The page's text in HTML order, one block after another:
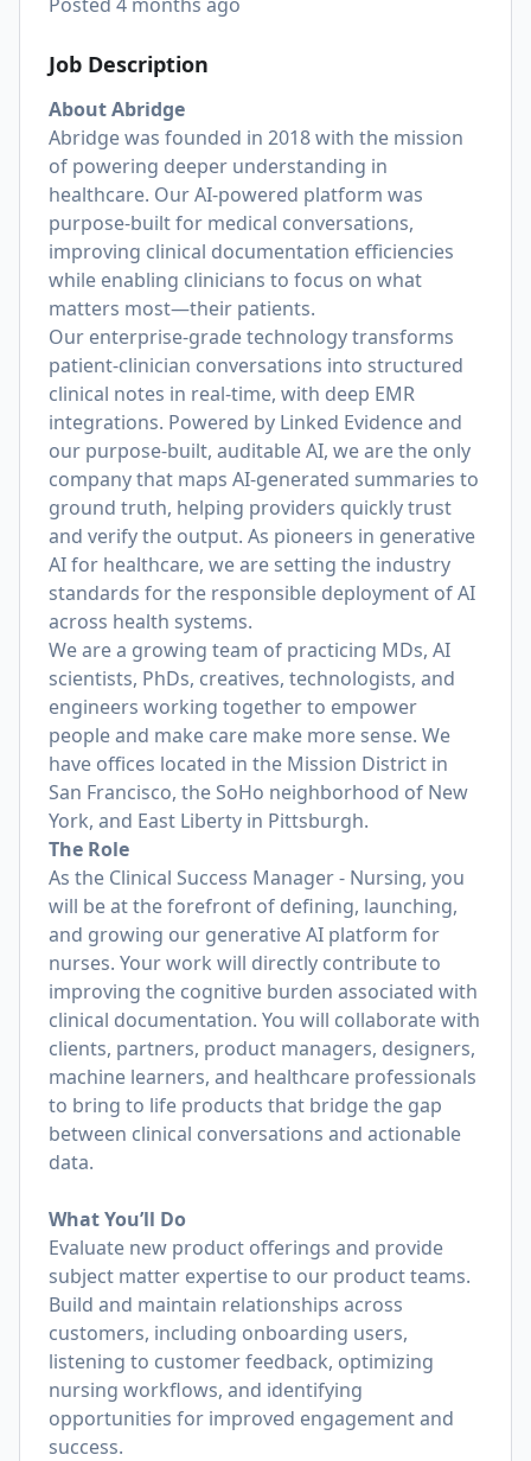
Job Description
About Abridge
Abridge was founded in 2018 with the mission
of powering deeper understanding in
healthcare. Our AI-powered platform was
purpose-built for medical conversations,
improving clinical documentation efficiencies
while enabling clinicians to focus on what
matters most—their patients.
Our enterprise-grade technology transforms
patient-clinician conversations into structured
clinical notes in real-time, with deep EMR
integrations. Powered by Linked Evidence and
our purpose-built, auditable AI, we are the only
company that maps AI-generated summaries to
ground truth, helping providers quickly trust
and verify the output. As pioneers in generative
AI for healthcare, we are setting the industry
standards for the responsible deployment of AI
across health systems.
We are a growing team of practicing MDs, AI
scientists, PhDs, creatives, technologists, and
engineers working together to empower
people and make care make more sense. We
have offices located in the Mission District in
San Francisco, the SoHo neighborhood of New
York, and East Liberty in Pittsburgh.
The Role
As the Clinical Success Manager - Nursing, you
will be at the forefront of defining, launching,
and growing our generative AI platform for
nurses. Your work will directly contribute to
improving the cognitive burden associated with
clinical documentation. You will collaborate with
clients, partners, product managers, designers,
machine learners, and healthcare professionals
to bring to life products that bridge the gap
between clinical conversations and actionable
data.
What You’ll Do
Evaluate new product offerings and provide
subject matter expertise to our product teams.
Build and maintain relationships across
customers, including onboarding users,
listening to customer feedback, optimizing
nursing workflows, and identifying
opportunities for improved engagement and
success.